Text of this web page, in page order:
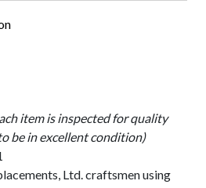
item is inspected for quality
be in excellent condition)
Ltd. craftsmen using